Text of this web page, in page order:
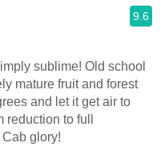
9.6
sublime! Old school
mature fruit and forest
and let it get air to
glory!